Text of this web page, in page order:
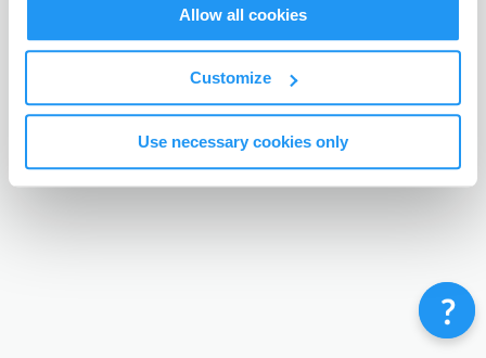
Allow all cookies
Customize
Use necessary cookies only